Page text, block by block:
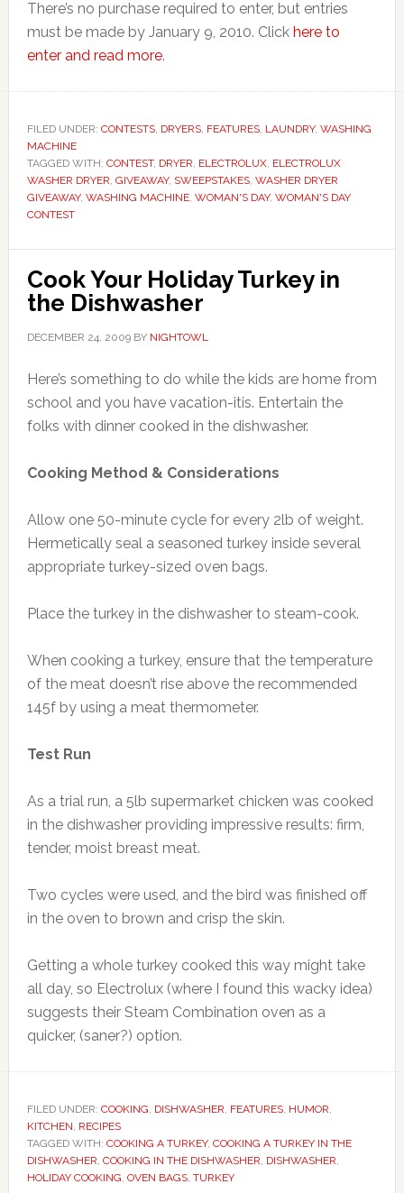
There’s no purchase required to enter, but entries
must be made by January 9, 2010. Clickhere to
enter and read more.
FILED UNDER: CONTESTS, DRYERS, FEATURES, LAUNDRY, WASHING
MACHINE
TAGGED WITH: CONTEST, DRYER, ELECTROLUX, ELECTROLUX
WASHER DRYER, GIVEAWAY, SWEEPSTAKES, WASHER DRYER
GIVEAWAY, WASHING MACHINE, WOMAN'S DAY, WOMAN'S DAY
CONTEST
Cook Your Holiday Turkey in
the Dishwasher
DECEMBER 24, 2009BY NIGHTOWL
Here’s something to do while the kids are home from
school and you have vacation-itis. Entertain the
folks with dinner cooked in the dishwasher.
Cooking Method & Considerations
Allow one 50-minute cycle for every 2lb of weight.
Hermetically seal a seasoned turkey inside several
appropriate turkey-sized oven bags.
Place the turkey in the dishwasher to steam-cook.
When cooking a turkey, ensure that the temperature
of the meat doesn’t rise above the recommended
145f by using a meat thermometer.
Test Run
As a trial run, a 5lb supermarket chicken was cooked
in the dishwasher providing impressive results: firm,
tender, moist breast meat.
Two cycles were used, and the bird was finished off
in the oven to brown and crisp the skin.
Getting a whole turkey cooked this way might take
all day, so Electrolux (where I found this wacky idea)
suggests their Steam Combination oven as a
quicker, (saner?) option.
FILED UNDER: COOKING, DISHWASHER, FEATURES, HUMOR,
KITCHEN, RECIPES
TAGGED WITH: COOKING A TURKEY, COOKING A TURKEY IN THE
DISHWASHER, COOKING IN THE DISHWASHER, DISHWASHER,
HOLIDAY COOKING, OVEN BAGS, TURKEY